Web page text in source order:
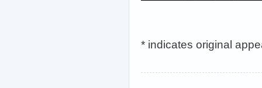
* indicates original